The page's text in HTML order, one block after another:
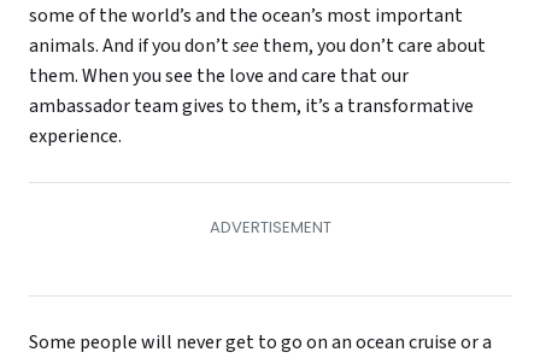
some of the world’s and the ocean’s most important
animals. And if you don’tseethem, you don’t care about
them. When you see the love and care that our
ambassador team gives to them, it’s a transformative
experience.
Some people will never get to go on an ocean cruise or a